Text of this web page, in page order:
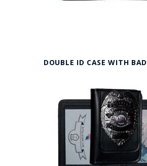
DOUBLE ID CASE WITH